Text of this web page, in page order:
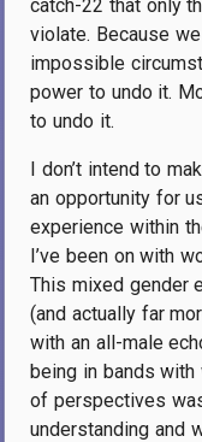
catch-22 that only
violate. Because
impossible
power to undo it.
to undo it.
I don’t intend to
an opportunity for
experience within
I’ve been on with
This mixed gender
(and actually far
with an all-male
being in bands
of perspectives
understanding and